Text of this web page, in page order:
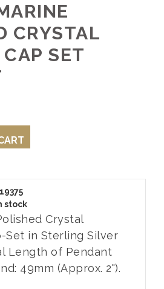
CRYSTAL
SET
stock
Crystal
Set in Sterling Silver
Length of Pendant
49mm (Approx. 2").